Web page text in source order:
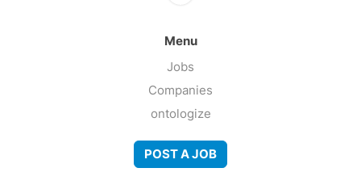
Menu
Jobs
Companies
ontologize
POST A JOB